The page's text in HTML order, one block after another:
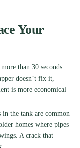
Your
than 30 seconds
doesn’t fix it,
is more economical
the tank are common
homes where pipes
A crack that